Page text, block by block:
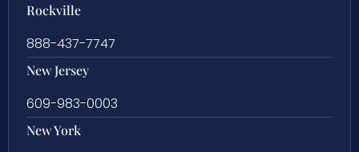
Rockville
888-437-7747
New Jersey
609-983-0003
New York